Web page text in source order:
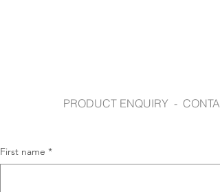
PRODUCT ENQUIRY -
First name *